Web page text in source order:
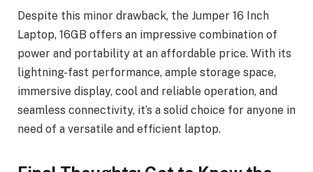
Despite this minor drawback, the Jumper 16 Inch
Laptop, 16GB offers an impressive combination of
power and portability at an affordable price. With its
lightning-fast performance, ample storage space,
immersive display, cool and reliable operation, and
seamless connectivity, it’s a solid choice for anyone in
need of a versatile and efficient laptop.